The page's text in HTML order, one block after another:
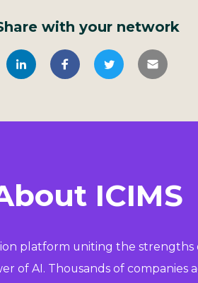
with your network
ICIMS
platform uniting the
of AI. Thousands of companies